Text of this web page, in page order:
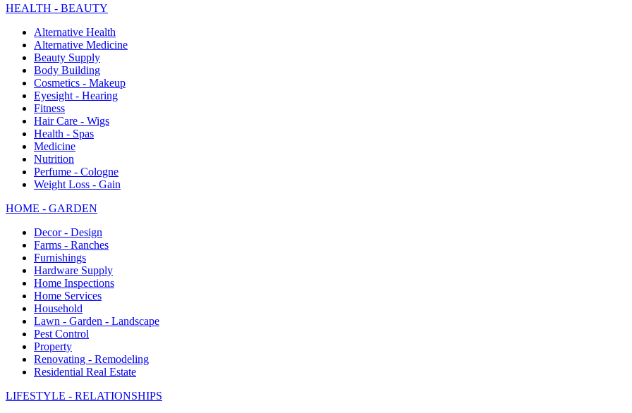
HEALTH - BEAUTY
Alternative Health
Alternative Medicine
Beauty Supply
Body Building
Cosmetics - Makeup
Eyesight - Hearing
Fitness
Hair Care - Wigs
Health - Spas
Medicine
Nutrition
Perfume - Cologne
Weight Loss - Gain
HOME - GARDEN
Decor - Design
Farms - Ranches
Furnishings
Hardware Supply
Home Inspections
Home Services
Household
Lawn - Garden - Landscape
Pest Control
Property
Renovating - Remodeling
Residential Real Estate
LIFESTYLE - RELATIONSHIPS